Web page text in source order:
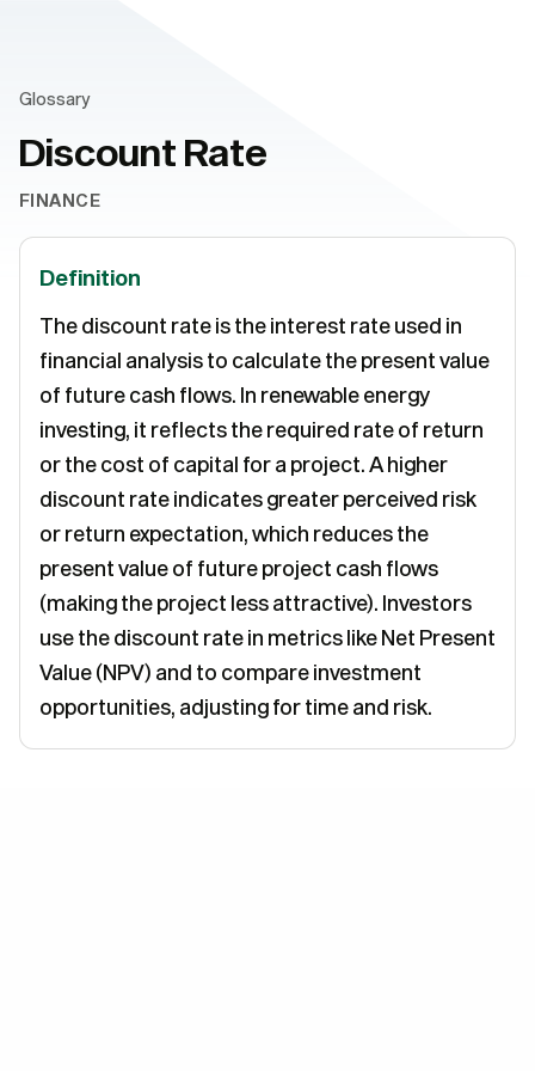
Glossary
Discount Rate
FINANCE
Definition
The discount rate is the interest rate used in
financial analysis to calculate the present value
of future cash flows. In renewable energy
investing, it reflects the required rate of return
or the cost of capital for a project. A higher
discount rate indicates greater perceived risk
or return expectation, which reduces the
present value of future project cash flows
(making the project less attractive). Investors
use the discount rate in metrics like Net Present
Value (NPV) and to compare investment
opportunities, adjusting for time and risk.